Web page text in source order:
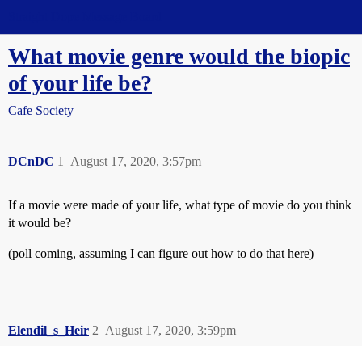
What movie genre would the biopic
of your life be?
Cafe Society
DCnDC August 17, 2020, 3:57pm
1
If a movie were made of your life, what type of movie do you think
it would be?
(poll coming, assuming I can figure out how to do that here)
Elendil_s_Heir August 17, 2020, 3:59pm
2